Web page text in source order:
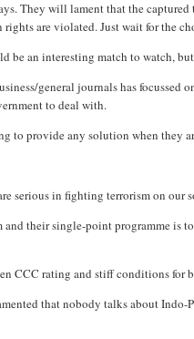
They will lament that the
are violated. Just wait for the
be an interesting match to watch,
general journals has focussed
to deal with.
to provide any solution when they
serious in fighting terrorism on our
their single-point programme is
CCC rating and stiff conditions for
that nobody talks about Indo-